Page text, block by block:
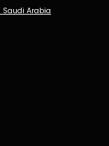
Arabia